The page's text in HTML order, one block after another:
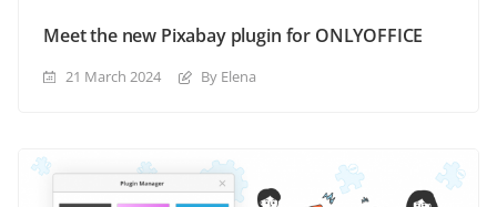
Meet the new Pixabay plugin for ONLYOFFICE
21 March 2024 By Elena